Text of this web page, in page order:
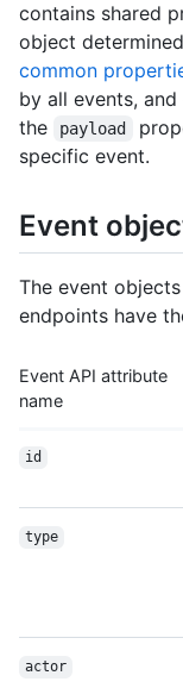
contains shared
object
common
by all events,
the
payload
specific event.
Event
The event
endpoints have
Event API attribute
name
id
type
actor